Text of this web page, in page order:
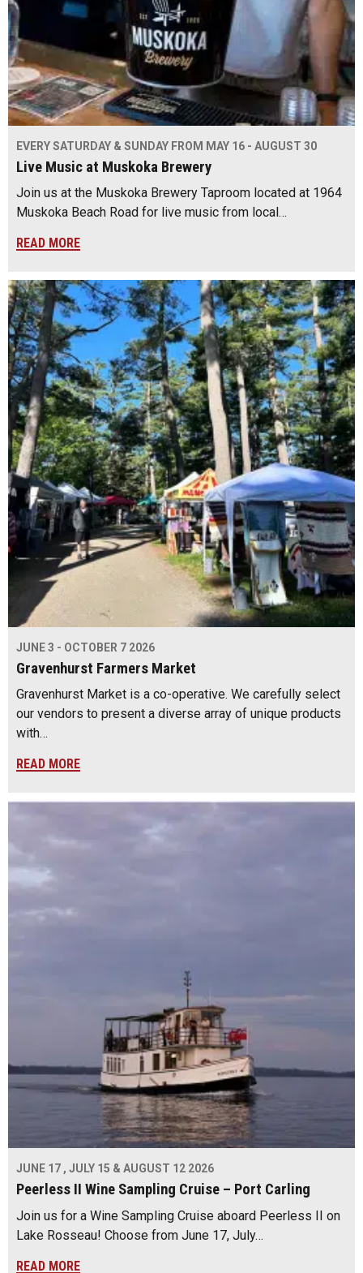
EVERY SATURDAY & SUNDAY FROM MAY 16 - AUGUST 30
Live Music at Muskoka Brewery
Join us at the Muskoka Brewery Taproom located at 1964
Muskoka Beach Road for live music from local…
READ MORE
JUNE 3 - OCTOBER 7 2026
Gravenhurst Farmers Market
Gravenhurst Market is a co-operative. We carefully select
our vendors to present a diverse array of unique products
with…
READ MORE
JUNE 17 , JULY 15 & AUGUST 12 2026
Peerless II Wine Sampling Cruise – Port Carling
Join us for a Wine Sampling Cruise aboard Peerless II on
Lake Rosseau! Choose from June 17, July…
READ MORE